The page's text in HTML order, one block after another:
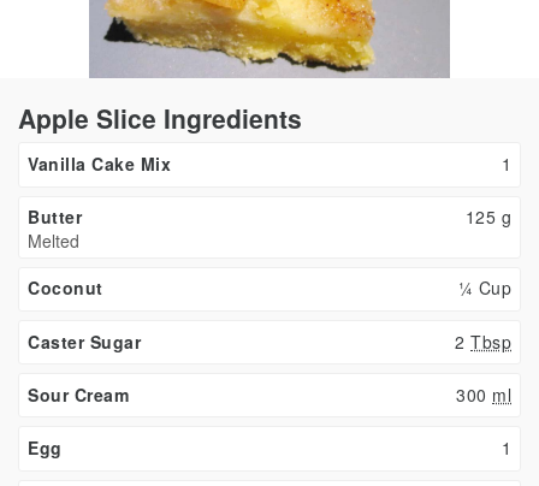
Apple Slice Ingredients
1
Vanilla Cake Mix
125 g
Butter
Melted
¼ Cup
Coconut
2 Tbsp
Caster Sugar
300 ml
Sour Cream
1
Egg